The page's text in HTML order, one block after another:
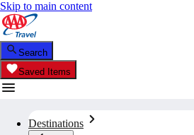
Skip to main content
Search
Saved Items
Destinations